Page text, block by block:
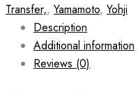
Transfer,, Yamamoto, Yohji
Description
Additional information
Reviews (0)